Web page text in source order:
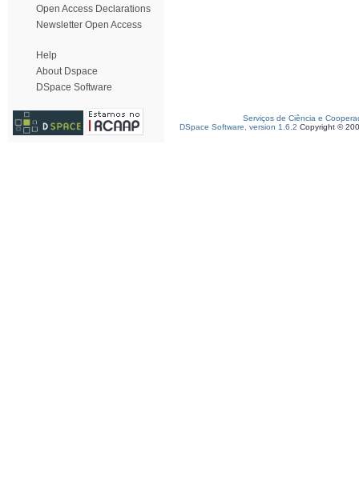
Open Access Declarations
Newsletter Open Access
Help
About Dspace
DSpace Software
Serviços de Ciência e
DSpace Software, version 1.6.2 Copyright ©